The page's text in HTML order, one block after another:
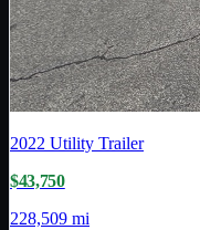
2022 Utility Trailer
$43,750
228,509 mi